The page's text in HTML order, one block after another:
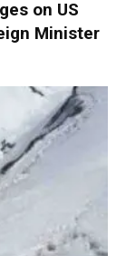
on US
Minister